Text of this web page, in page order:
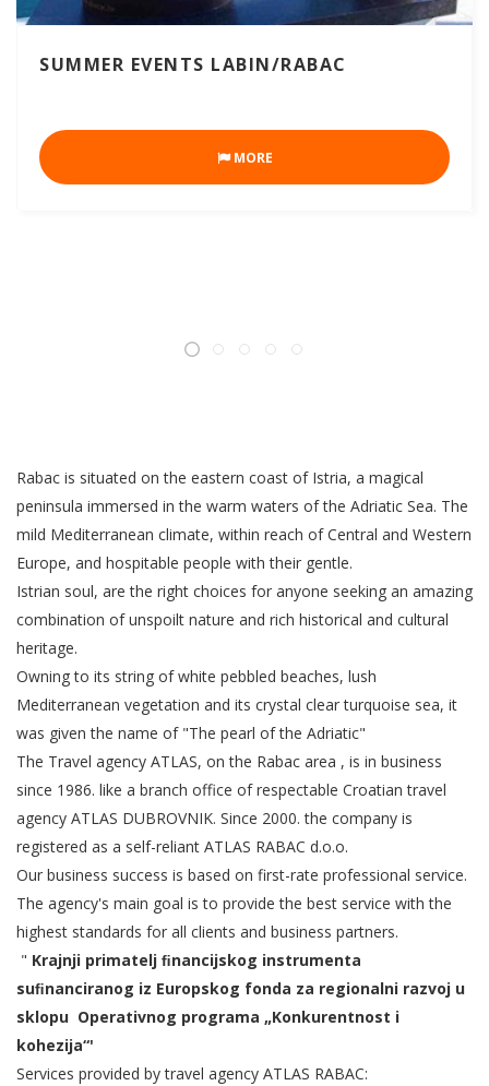
SUMMER EVENTS LABIN/RABAC
MORE
Rabac is situated on the eastern coast of Istria, a magical
peninsula immersed in the warm waters of the Adriatic Sea. The
mild Mediterranean climate, within reach of Central and Western
Europe, and hospitable people with their gentle.
Istrian soul, are the right choices for anyone seeking an amazing
combination of unspoilt nature and rich historical and cultural
heritage.
Owning to its string of white pebbled beaches, lush
Mediterranean vegetation and its crystal clear turquoise sea, it
was given the name of "The pearl of the Adriatic"
The Travel agency ATLAS, on the Rabac area , is in business
since 1986. like a branch office of respectable Croatian travel
agency ATLAS DUBROVNIK. Since 2000. the company is
registered as a self-reliant ATLAS RABAC d.o.o.
Our business success is based on first-rate professional service.
The agency's main goal is to provide the best service with the
highest standards for all clients and business partners.
" Krajnji primatelj ﬁnancijskog instrumenta
suﬁnanciranog iz Europskog fonda za regionalni razvoj u
sklopu Operativnog programa „Konkurentnost i
kohezija“'
Services provided by travel agency ATLAS RABAC: